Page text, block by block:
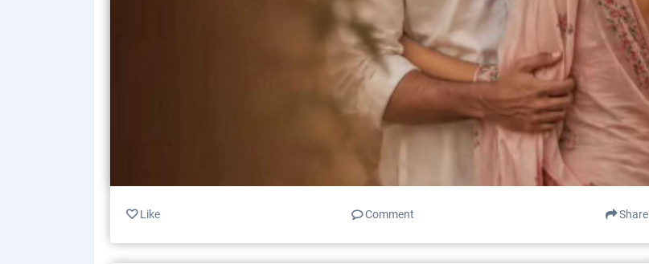
Like Comment Share